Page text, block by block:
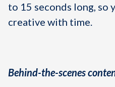
to 15 seconds long, so
creative with time.
Behind-the-scenes